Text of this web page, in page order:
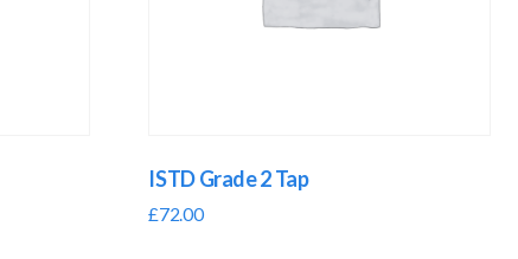
ISTD Grade 2 Tap
£72.00